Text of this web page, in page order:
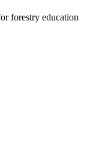
forestry education